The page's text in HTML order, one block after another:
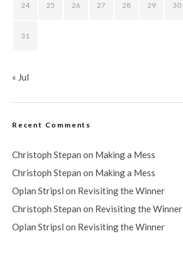
24 25 26 27 28 29 30
31
« Jul
Recent Comments
Christoph Stepan on Making a Mess
Christoph Stepan on Making a Mess
Oplan Stripsl on Revisiting the Winner
Christoph Stepan on Revisiting the Winner
Oplan Stripsl on Revisiting the Winner